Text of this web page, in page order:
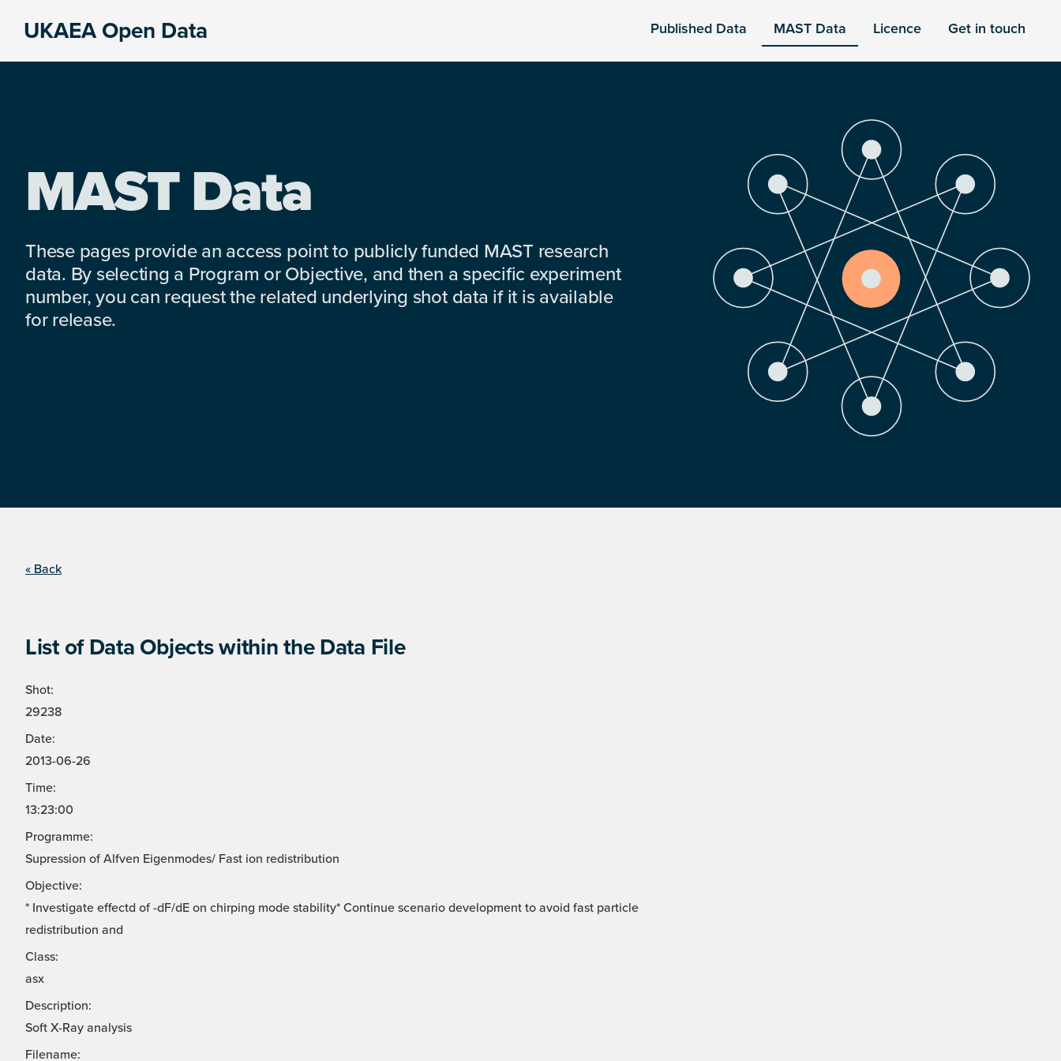
UKAEA Open Data Published Data MAST Data Licence Get in touch
MAST Data
These pages provide an access point to publicly funded MAST research
data. By selecting a Program or Objective, and then a specific experiment
number, you can request the related underlying shot data if it is available
for release.
« Back
List of Data Objects within the Data File
Shot:
29238
Date:
2013-06-26
Time:
13:23:00
Programme:
Supression of Alfven Eigenmodes/ Fast ion redistribution
Objective:
* Investigate effectd of -dF/dE on chirping mode stability* Continue scenario development to avoid fast particle
redistribution and
Class:
asx
Description:
Soft X-Ray analysis
Filename: